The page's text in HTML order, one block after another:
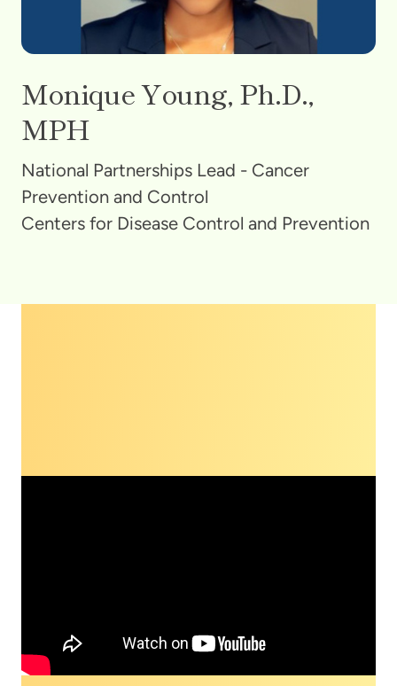
Monique Young, Ph.D.,
MPH
National Partnerships Lead - Cancer
Prevention and Control
Centers for Disease Control and Prevention